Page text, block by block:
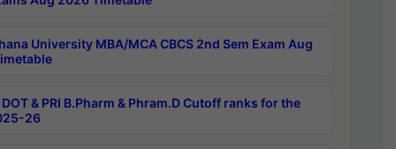
University MBA/MCA CBCS 2nd Sem Exam Aug
DOT & PRI B.Pharm & Phram.D Cutoff ranks for the
26